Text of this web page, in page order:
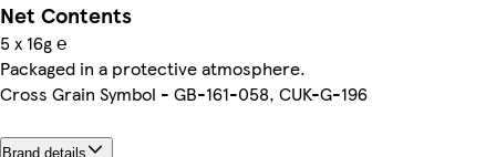
Net Contents
5 x 16g ℮
Packaged in a protective atmosphere.
Cross Grain Symbol - GB-161-058, CUK-G-196
Brand details